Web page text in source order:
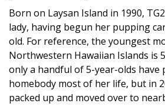
Born on Laysan Island in 1990,
lady, having begun her pupping
old. For reference, the youngest
Northwestern Hawaiian Islands is
only a handful of 5-year-olds have
homebody most of her life, but in
packed up and moved over to